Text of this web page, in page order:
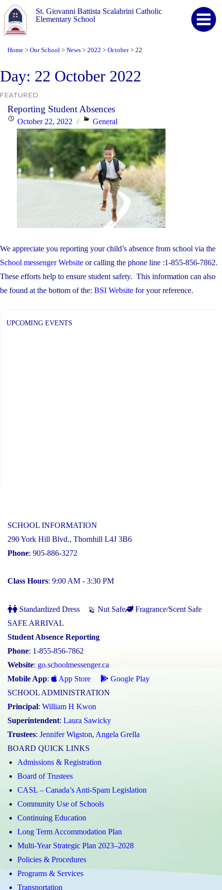
St. Giovanni Battista Scalabrini Catholic
Elementary School
Home > Our School > News > 2022 > October > 22
Day: 22 October 2022
FEATURED
Reporting Student Absences
PostedOctober 22, 2022 Categories
General
We appreciate you reporting your child’s absence from school via the
School messenger Website or calling the phone line :1-855-856-7862.
These efforts help to ensure student safety. This information can also
be found at the bottom of the: BSI Website for your reference.
UPCOMING EVENTS
SCHOOL INFORMATION
290 York Hill Blvd., Thornhill L4J 3B6
Phone: 905-886-3272
Class Hours: 9:00 AM - 3:30 PM
Standardized Dress Nut Safe
Fragrance/Scent Safe
SAFE ARRIVAL
Student Absence Reporting
Phone: 1-855-856-7862
Website: go.schoolmessenger.ca
Mobile App: App Store
Google Play
SCHOOL ADMINISTRATION
Principal: William H Kwon
Superintendent: Laura Sawicky
Trustees: Jennifer Wigston, Angela Grella
BOARD QUICK LINKS
Admissions & Registration
Board of Trustees
CASL – Canada’s Anti-Spam Legislation
Community Use of Schools
Continuing Education
Long Term Accommodation Plan
Multi-Year Strategic Plan 2023–2028
Policies & Procedures
Programs & Services
Transportation